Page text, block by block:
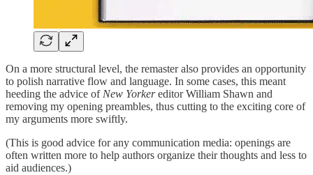
On a more structural level, the remaster also provides an opportunity
to polish narrative flow and language. In some cases, this meant
heeding the advice of New Yorkereditor William Shawn and
removing my opening preambles, thus cutting to the exciting core of
my arguments more swiftly.
(This is good advice for any communication media: openings are
often written more to help authors organize their thoughts and less to
aid audiences.)